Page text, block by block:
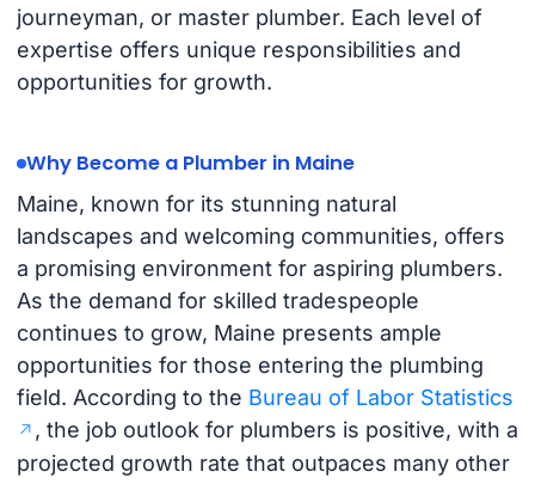
journeyman, or master plumber. Each level of
expertise offers unique responsibilities and
opportunities for growth.
Why Become a Plumber in Maine
Maine, known for its stunning natural
landscapes and welcoming communities, offers
a promising environment for aspiring plumbers.
As the demand for skilled tradespeople
continues to grow, Maine presents ample
opportunities for those entering the plumbing
field. According to the Bureau of Labor Statistics
, the job outlook for plumbers is positive, with a
projected growth rate that outpaces many other